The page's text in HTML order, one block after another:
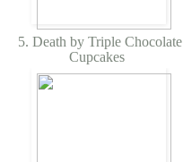
5. Death by Triple Chocolate
Cupcakes